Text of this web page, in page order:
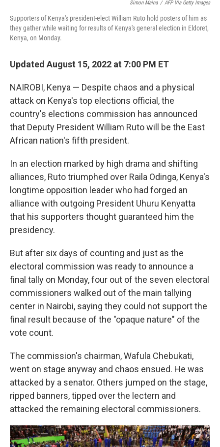
Simon Maina / AFP Via Getty Images
Supporters of Kenya's president-elect William Ruto hold posters of him as
they gather while waiting for results of Kenya's general election in Eldoret,
Kenya, on Monday.
Updated August 15, 2022 at 7:00 PM ET
NAIROBI, Kenya — Despite chaos and a physical
attack on Kenya's top elections official, the
country's elections commission has announced
that Deputy President William Ruto will be the East
African nation's fifth president.
In an election marked by high drama and shifting
alliances, Ruto triumphed over Raila Odinga, Kenya's
longtime opposition leader who had forged an
alliance with outgoing President Uhuru Kenyatta
that his supporters thought guaranteed him the
presidency.
But after six days of counting and just as the
electoral commission was ready to announce a
final tally on Monday, four out of the seven electoral
commissioners walked out of the main tallying
center in Nairobi, saying they could not support the
final result because of the "opaque nature" of the
vote count.
The commission's chairman, Wafula Chebukati,
went on stage anyway and chaos ensued. He was
attacked by a senator. Others jumped on the stage,
ripped banners, tipped over the lectern and
attacked the remaining electoral commissioners.